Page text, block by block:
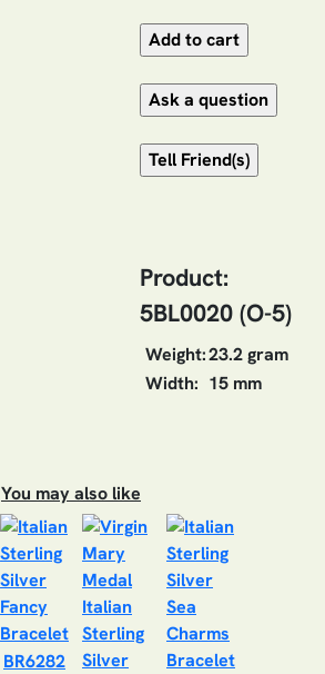
Product:
5BL0020 (O-5)
Weight:23.2 gram
Width: 15 mm
You may also like
BR6282